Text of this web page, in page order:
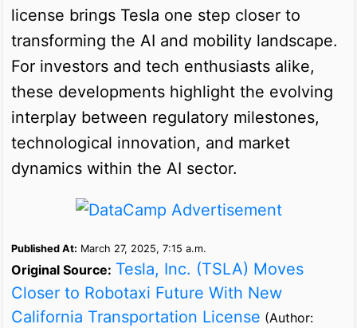
license brings Tesla one step closer to
transforming the AI and mobility landscape.
For investors and tech enthusiasts alike,
these developments highlight the evolving
interplay between regulatory milestones,
technological innovation, and market
dynamics within the AI sector.
Published At: March 27, 2025, 7:15 a.m.
Original Source: Tesla, Inc. (TSLA) Moves
Closer to Robotaxi Future With New
California Transportation License (Author: